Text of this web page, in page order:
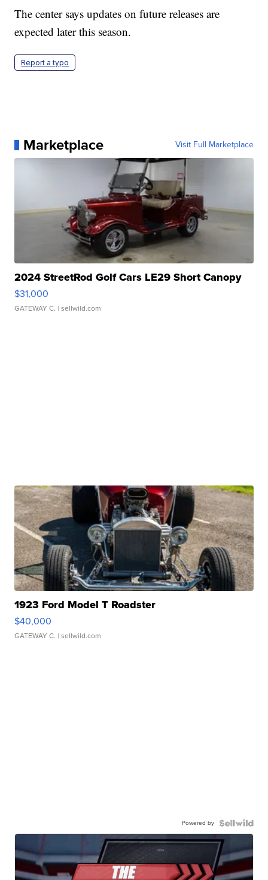
The center says updates on future releases are
expected later this season.
Report a typo
Marketplace Visit Full Marketplace
2024 StreetRod Golf Cars LE29 Short Canopy
$31,000
GATEWAY C. | sellwild.com
1923 Ford Model T Roadster
$40,000
GATEWAY C. | sellwild.com
Powered by